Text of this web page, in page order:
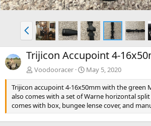
P
r
e
v
Trijicon Accupoint 4-
Voodooracer
May 5, 2020
Trijicon accupoint 4-16x50mm with the green
also comes with a set of Warne horizontal
comes with box, bungee lense cover, and